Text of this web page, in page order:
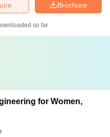
Brochure
so far
for Women,